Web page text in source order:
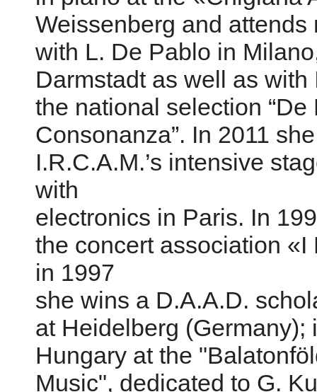
Weissenberg and
with L. De Pablo in
Darmstadt as well as
the national selection “De
Consonanza”. In 2011
I.R.C.A.M.’s intensive
with
electronics in Paris. In
the concert association
in 1997
she wins a D.A.A.D.
at Heidelberg
Hungary at the
Music", dedicated to G.